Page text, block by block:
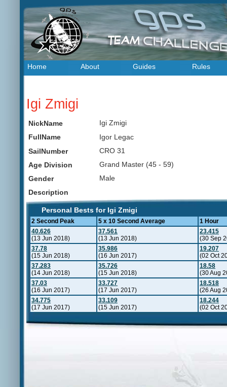
Home About Guides Rules
Igi Zmigi
NickName
Igi Zmigi
FullName
Igor Legac
SailNumber
CRO 31
Age Division
Grand Master (45 - 59)
Gender
Male
Description
Personal Bests for Igi Zmigi
2 Second Peak 5 x 10 Second Average
1 Hour
40.626
(13 Jun 2018)
37.561
(13 Jun 2018)
23.415
(30 Sep
37.78
(15 Jun 2018)
35.986
(16 Jun 2017)
19.207
(02 Oct
37.283
(14 Jun 2018)
35.726
(15 Jun 2018)
18.58
(30 Aug
37.03
(16 Jun 2017)
33.727
(17 Jun 2017)
18.518
(26 Aug
34.775
(17 Jun 2017)
33.109
(15 Jun 2017)
18.244
(02 Oct